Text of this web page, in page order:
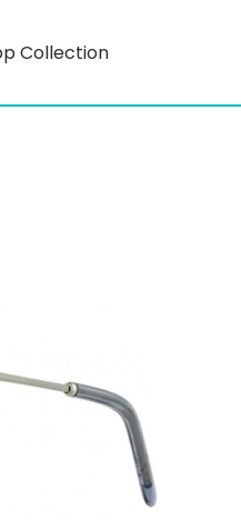
Collection